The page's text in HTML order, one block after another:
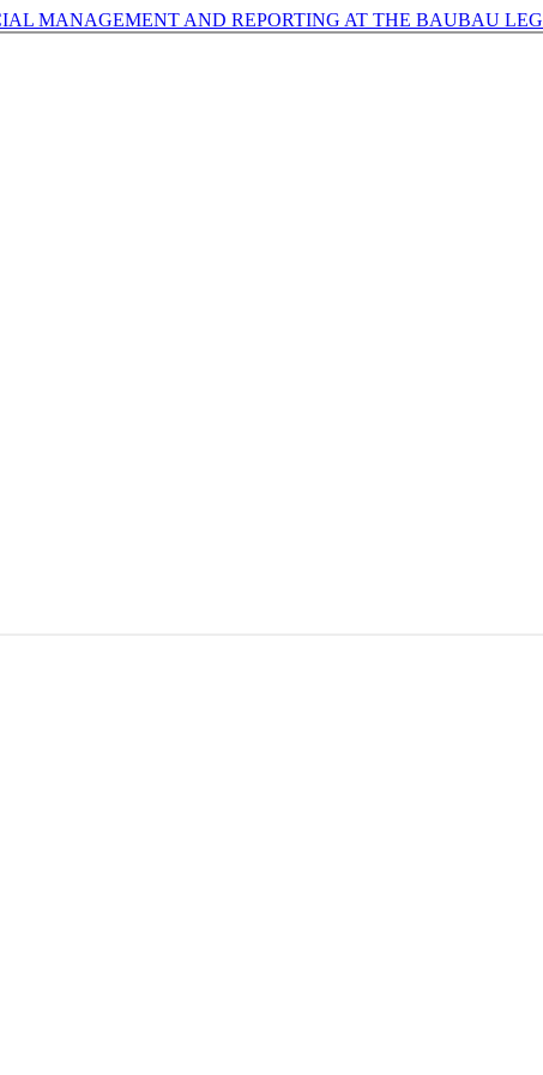
MANAGEMENT AND REPORTING AT THE BAUBAU